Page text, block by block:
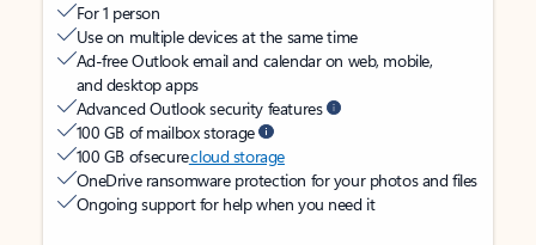
For 1 person
Use on multiple devices at the same time
Ad-free Outlook email and calendar on web, mobile,
and desktop apps
Advanced Outlook security features
100 GB of mailbox storage
100 GB of securecloud storage
OneDrive ransomware protection for your photos and files
Ongoing support for help when you need it